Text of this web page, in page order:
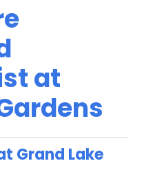
at
Grand Lake